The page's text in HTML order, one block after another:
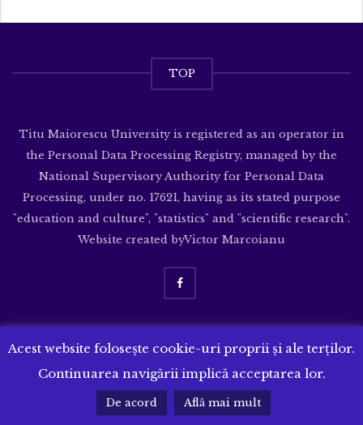
TOP
Titu Maiorescu University is registered as an operator in
the Personal Data Processing Registry, managed by the
National Supervisory Authority for Personal Data
Processing, under no. 17621, having as its stated purpose
"education and culture", "statistics" and "scientific research".
Website created byVictor Marcoianu
Acest website folosește cookie-uri proprii și ale terților.
Continuarea navigării implică acceptarea lor.
De acord Află mai mult